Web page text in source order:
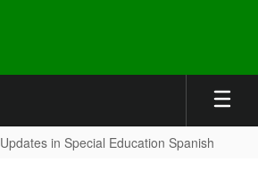
Updates in Special Education Spanish